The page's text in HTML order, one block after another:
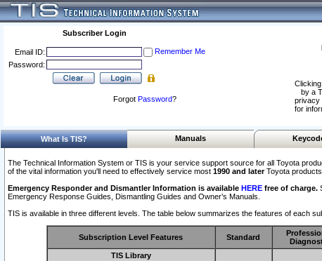
Subscriber Login
Email ID:
Remember Me
Password:
Forgot Password?
by a
privacy
for
What Is TIS? Manuals
The Technical Information System or TIS is your service support source for all Toyota
of the vital information you'll need to effectively service most 1990 and laterToyota products.
Emergency Responder and Dismantler Information is available HERE free of charge.
Emergency Response Guides, Dismantling Guides and Owner’s Manuals.
TIS is available in three different levels. The table below summarizes the features of each
Subscription Level Features Standard
TIS Library